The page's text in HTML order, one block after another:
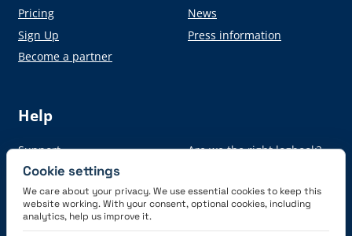
Pricing
Sign Up
Become a partner
News
Press information
Help
Support
Auto-Import
Academy
Are we the right logbook?
Cookie settings
We care about your privacy. We use essential cookies to keep this
website working. With your consent, optional cookies, including
analytics, help us improve it.